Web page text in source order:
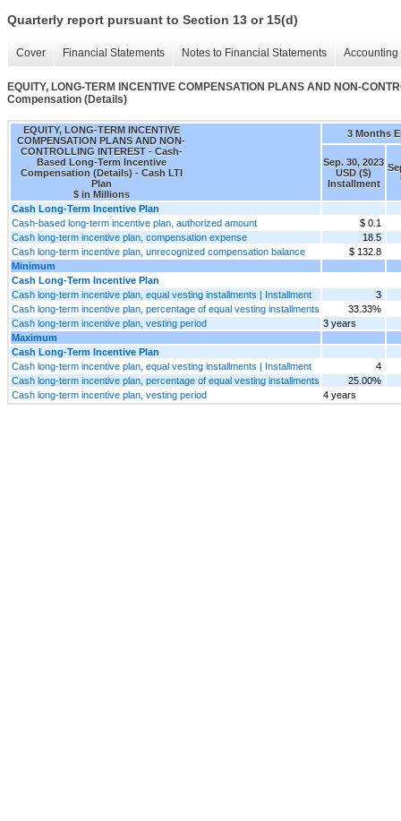
Quarterly report pursuant to Section 13 or 15(d)
Cover Financial Statements Notes to Financial Statements
EQUITY, LONG-TERM INCENTIVE COMPENSATION PLANS AND NON-
Compensation (Details)
EQUITY, LONG-TERM INCENTIVE
COMPENSATION PLANS AND NON-
CONTROLLING INTEREST - Cash-
Based Long-Term Incentive
Compensation (Details) - Cash LTI
Plan
$ in Millions
3 Months
Sep. 30, 2023
USD ($)
Installment
Cash Long-Term Incentive Plan
Cash-based long-term incentive plan, authorized amount
$ 0.1
Cash long-term incentive plan, compensation expense
18.5
Cash long-term incentive plan, unrecognized compensation balance
$ 132.8
Minimum
Cash Long-Term Incentive Plan
Cash long-term incentive plan, equal vesting installments | Installment
3
Cash long-term incentive plan, percentage of equal vesting installments
33.33%
Cash long-term incentive plan, vesting period
3 years
Maximum
Cash Long-Term Incentive Plan
Cash long-term incentive plan, equal vesting installments | Installment
4
Cash long-term incentive plan, percentage of equal vesting installments
25.00%
Cash long-term incentive plan, vesting period
4 years